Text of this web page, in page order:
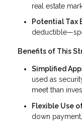
real estate
Potential Tax
Benefits of This
Simplified
used as
meet than
Flexible Use
down